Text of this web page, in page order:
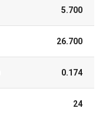
5.700
26.700
0.174
24